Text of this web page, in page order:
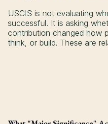
USCIS is not evaluating
successful. It is asking
contribution changed how
think, or build. These are